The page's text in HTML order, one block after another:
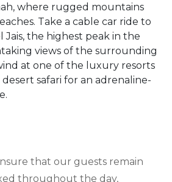
where rugged mountains
Take a cable car ride to
Jais, the highest peak in the
views of the surrounding
at one of the luxury resorts
safari for an adrenaline-
that our guests remain
throughout the day,